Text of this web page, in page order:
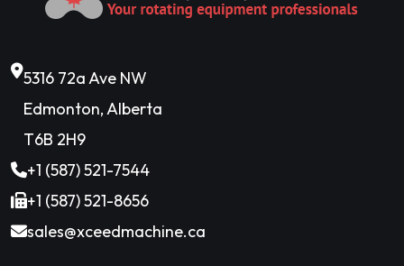
5316 72a Ave NW
Edmonton, Alberta
T6B 2H9
+1 (587) 521-7544
+1 (587) 521-8656
sales@xceedmachine.ca